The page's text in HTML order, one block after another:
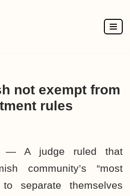
not exempt from
rules
— A judge ruled that
community’s “most
separate themselves